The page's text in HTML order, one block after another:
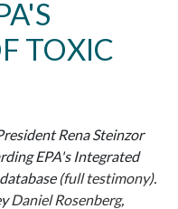
TOXIC
Rena Steinzor
EPA's Integrated
(full testimony).
Daniel Rosenberg,